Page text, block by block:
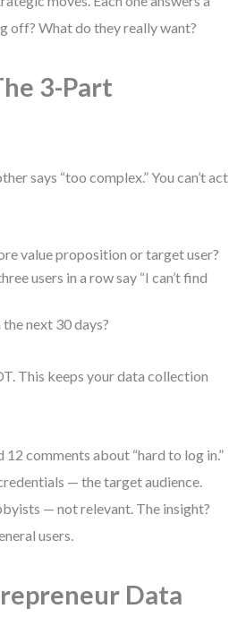
off? What do they really want?
3-Part
says “too complex.” You can’t act
value proposition or target user?
users in a row say “I can’t find
next 30 days?
This keeps your data collection
comments about “hard to log in.”
— the target audience.
— not relevant. The insight?
users.
Data